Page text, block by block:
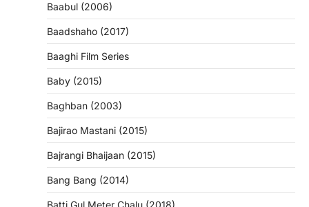
Baabul (2006)
Baadshaho (2017)
Baaghi Film Series
Baby (2015)
Baghban (2003)
Bajirao Mastani (2015)
Bajrangi Bhaijaan (2015)
Bang Bang (2014)